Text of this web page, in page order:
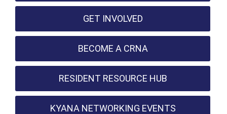
GET INVOLVED
BECOME A CRNA
RESIDENT RESOURCE HUB
KYANA NETWORKING EVENTS